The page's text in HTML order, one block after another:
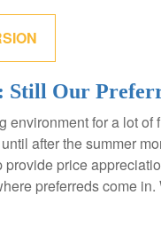
Still Our
environment for a lot
after the summer
price
preferreds come